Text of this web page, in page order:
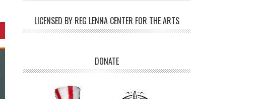
LICENSED BY REG LENNA CENTER FOR THE ARTS
DONATE